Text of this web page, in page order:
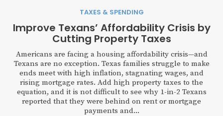
TAXES & SPENDING
Improve Texans’ Affordability Crisis by
Cutting Property Taxes
Americans are facing a housing affordability crisis—and
Texans are no exception. Texas families struggle to make
ends meet with high inflation, stagnating wages, and
rising mortgage rates. Add high property taxes to the
equation, and it is not difficult to see why 1-in-2 Texans
reported that they were behind on rent or mortgage
payments and...